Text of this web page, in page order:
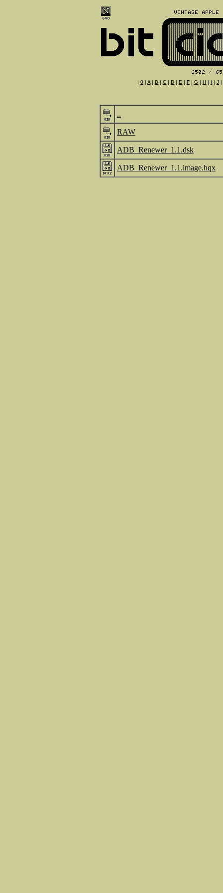
| 0 | A | B | C | D | E | F | G | H | I | J |
..
RAW
ADB_Renewer_1.1.dsk
ADB_Renewer_1.1.image.hqx